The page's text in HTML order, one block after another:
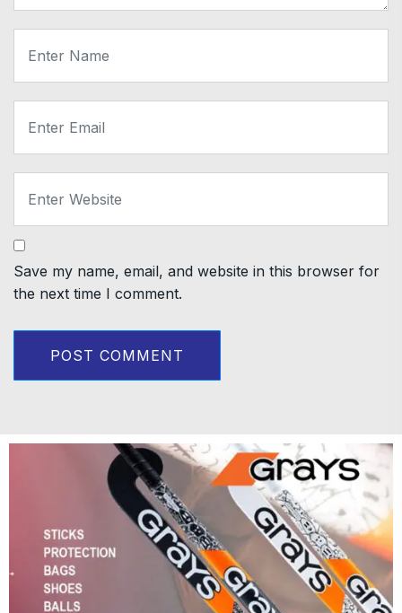
Save my name, email, and website in this browser for
the next time I comment.